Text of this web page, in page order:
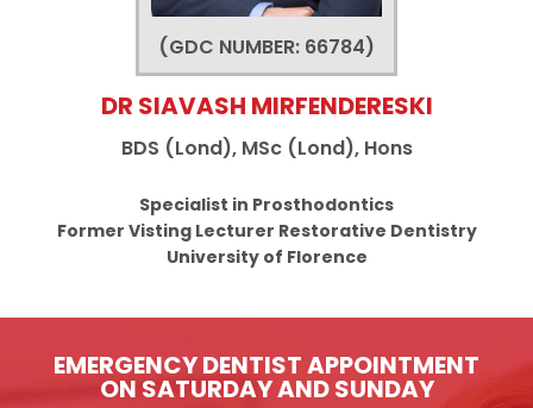
(GDC NUMBER: 66784)
DR SIAVASH MIRFENDERESKI
BDS (Lond), MSc (Lond), Hons
Specialist in Prosthodontics
Former Visting Lecturer Restorative Dentistry
University of Florence
EMERGENCY DENTIST APPOINTMENT
ON SATURDAY AND SUNDAY